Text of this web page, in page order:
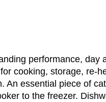
performance, day
cooking, storage, re-
An essential piece of
to the freezer.